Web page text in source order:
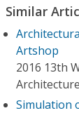
Similar
Artshop
2016 13th
Simulation